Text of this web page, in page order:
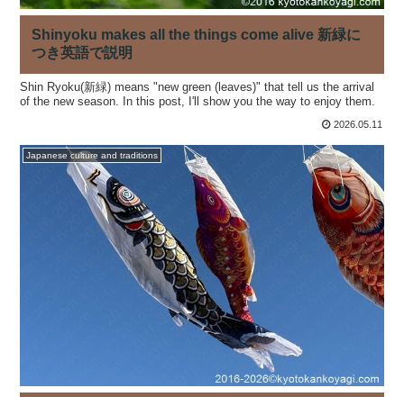
Shinyoku makes all the things come alive 新緑に
つき英語で説明
Shin Ryoku(新緑) means "new green (leaves)" that tell us the arrival
of the new season. In this post, I'll show you the way to enjoy them.
2026.05.11
Japanese culture and traditions